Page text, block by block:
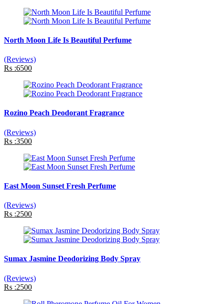
North Moon Life Is Beautiful Perfume
(Reviews)
Rs :6500
Rozino Peach Deodorant Fragrance
(Reviews)
Rs :3500
East Moon Sunset Fresh Perfume
(Reviews)
Rs :2500
Sumax Jasmine Deodorizing Body Spray
(Reviews)
Rs :2500